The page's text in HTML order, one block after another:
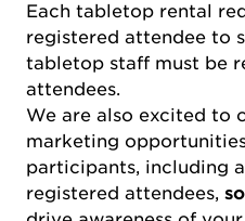
Each tabletop rental
registered attendee to
tabletop staff must be
attendees.
We are also excited to
marketing
participants, including a
registered attendees,